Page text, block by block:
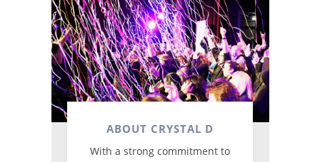
ABOUT CRYSTAL D
With a strong commitment to